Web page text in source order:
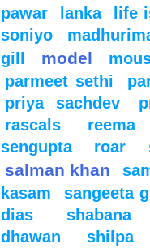
pawar
lanka life
soniyo
gill
model
parmeet sethi
priya sachdev
rascals
reema
sengupta
roar
salman khan
kasam
sangeeta
dias
shabana
dhawan
shilpa